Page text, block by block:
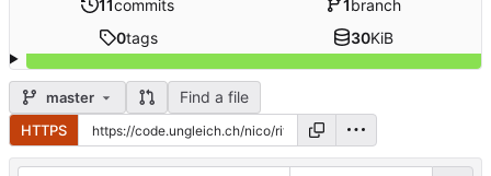
11commits 1branch
0tags 30KiB
master Find a file
HTTPS